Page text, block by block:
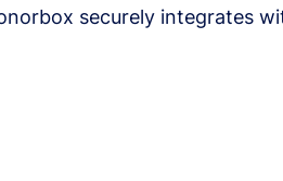
securely integrates